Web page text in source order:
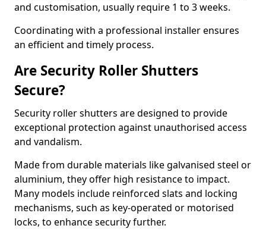
and customisation, usually require 1 to 3 weeks.
Coordinating with a professional installer ensures
an efficient and timely process.
Are Security Roller Shutters
Secure?
Security roller shutters are designed to provide
exceptional protection against unauthorised access
and vandalism.
Made from durable materials like galvanised steel or
aluminium, they offer high resistance to impact.
Many models include reinforced slats and locking
mechanisms, such as key-operated or motorised
locks, to enhance security further.